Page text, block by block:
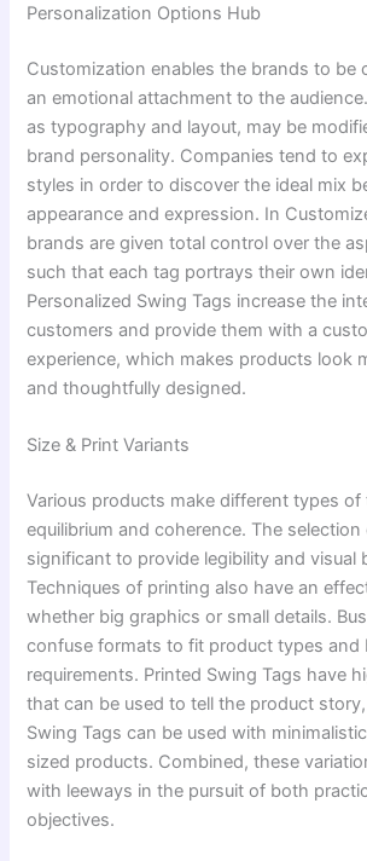
Personalization Options Hub
Customization enables the brands to be
an emotional attachment to the
as typography and layout, may be
brand personality. Companies tend to
styles in order to discover the ideal mix
appearance and expression. In
brands are given total control over the
such that each tag portrays their own
Personalized Swing Tags increase the
customers and provide them with a
experience, which makes products look
and thoughtfully designed.
Size & Print Variants
Various products make different types of
equilibrium and coherence. The selection
significant to provide legibility and visual
Techniques of printing also have an
whether big graphics or small details.
confuse formats to fit product types and
requirements. Printed Swing Tags have
that can be used to tell the product
Swing Tags can be used with
sized products. Combined, these
with leeways in the pursuit of both
objectives.